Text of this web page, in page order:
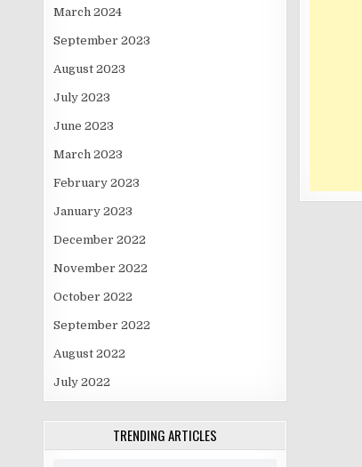
March 2024
September 2023
August 2023
July 2023
June 2023
March 2023
February 2023
January 2023
December 2022
November 2022
October 2022
September 2022
August 2022
July 2022
TRENDING ARTICLES